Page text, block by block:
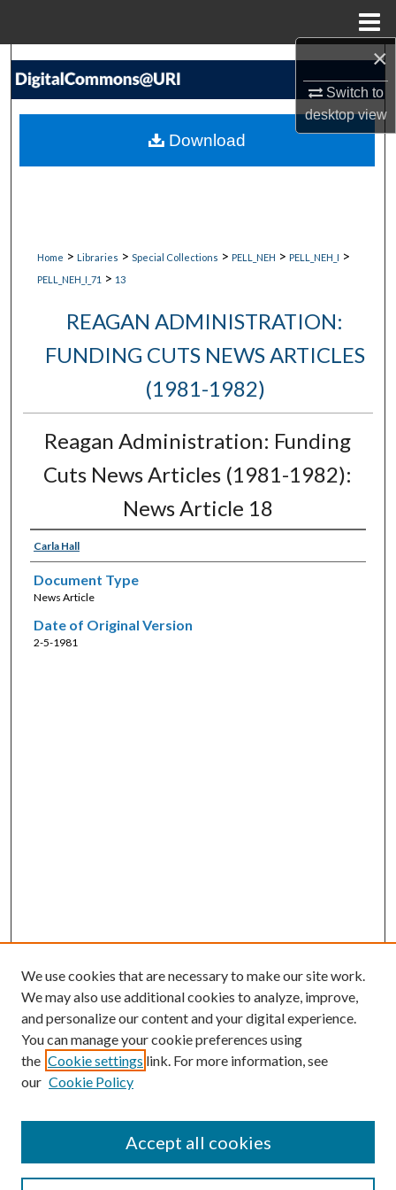
×
Switch to
desktopview
Search
My Account
Home > Libraries > Special Collections > PELL_NEH > PELL_NEH_I >
PELL_NEH_I_71 > 13
REAGAN ADMINISTRATION:
FUNDING CUTS NEWS ARTICLES
(1981-1982)
Reagan Administration: Funding
Cuts News Articles (1981-1982):
News Article 18
Carla Hall
Document Type
News Article
Date of Original Version
2-5-1981
Download
SEARCH
We use cookies that are necessary to make our site work.
We may also use additional cookies to analyze, improve,
and personalize our content and your digital experience.
You can manage your cookie preferences using
the Cookie settings link. For more information, see
our Cookie Policy
Accept all cookies